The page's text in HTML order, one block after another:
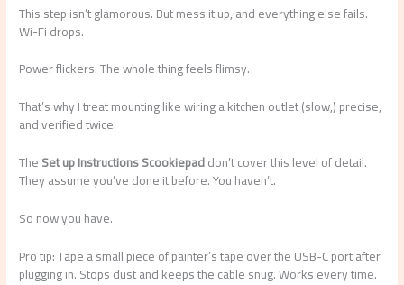
This step isn’t glamorous. But mess it up, and everything else fails.
Wi-Fi drops.
Power flickers. The whole thing feels flimsy.
That’s why I treat mounting like wiring a kitchen outlet (slow,) precise,
and verified twice.
TheSet up Instructions Scookiepaddon’t cover this level of detail.
They assume you’ve done it before. You haven’t.
So now you have.
Pro tip: Tape a small piece of painter’s tape over the USB-C port after
plugging in. Stops dust and keeps the cable snug. Works every time.